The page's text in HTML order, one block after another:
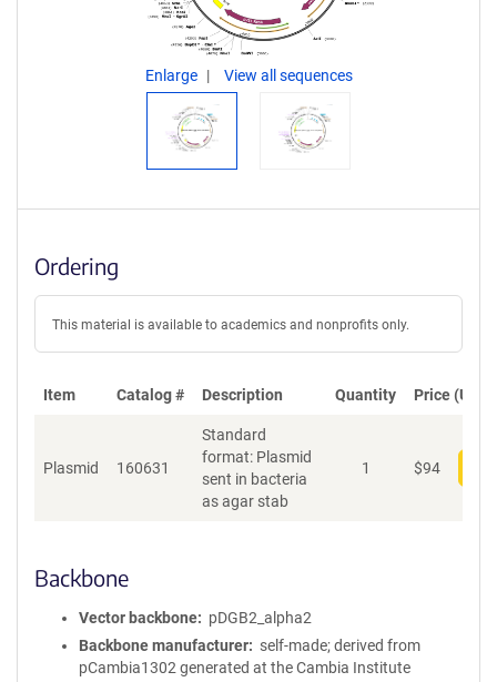
Enlarge View all sequences
Ordering
This material is available to academics and nonprofits only.
Item Catalog # Description Quantity Price (USD)
Plasmid 160631
Standard
format: Plasmid
sent in bacteria
as agar stab
1 $94
Backbone
Vector backbone
pDGB2_alpha2
Backbone manufacturer
self-made; derived from
pCambia1302 generated at the Cambia Institute